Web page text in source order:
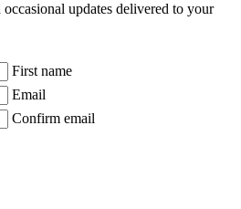
updates delivered to your
First name
Email
Confirm email